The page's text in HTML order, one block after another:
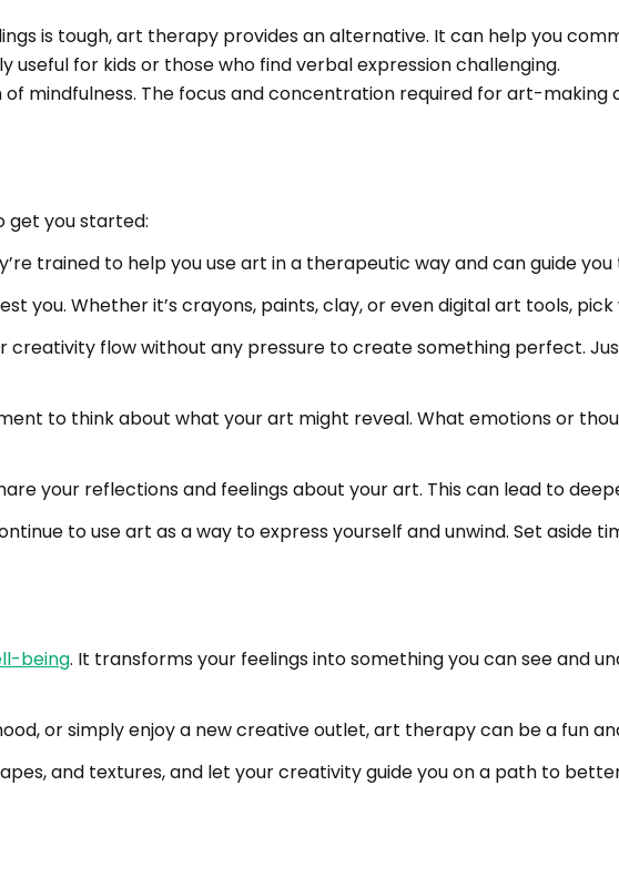
is tough, art therapy provides an alternative. It can help you
for kids or those who find verbal expression challenging.
mindfulness. The focus and concentration required for art-making
get you started:
trained to help you use art in a therapeutic way and can guide
you. Whether it’s crayons, paints, clay, or even digital art tools,
creativity flow without any pressure to create something perfect.
to think about what your art might reveal. What emotions or
your reflections and feelings about your art. This can lead to
to use art as a way to express yourself and unwind. Set aside
being. It transforms your feelings into something you can see and
or simply enjoy a new creative outlet, art therapy can be a fun
and textures, and let your creativity guide you on a path to